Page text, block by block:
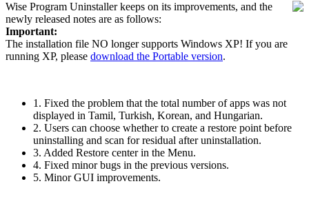
Wise Program Uninstaller keeps on its improvements, and the
newly released notes are as follows:
Important:
The installation file NO longer supports Windows XP! If you are
running XP, please download the Portable version.
1. Fixed the problem that the total number of apps was not
displayed in Tamil, Turkish, Korean, and Hungarian.
2. Users can choose whether to create a restore point before
uninstalling and scan for residual after uninstallation.
3. Added Restore center in the Menu.
4. Fixed minor bugs in the previous versions.
5. Minor GUI improvements.